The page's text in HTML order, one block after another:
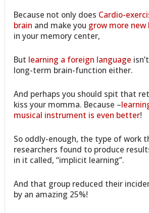
Because not only does Cardio-
brain and make you grow more new
in your memory center,
But learning a foreign language
long-term brain-function either.
And perhaps you should spit that
kiss your momma. Because –
musical instrument is even better!
So oddly-enough, the type of work
researchers found to produce
in it called, “implicit learning”.
And that group reduced their
by an amazing 25%!